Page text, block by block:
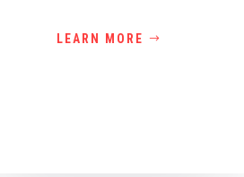
LEARN MORE